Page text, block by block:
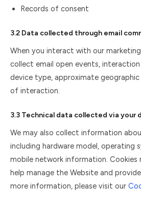
Records of consent
3.2 Data collected through email
When you interact with our
collect email open events, interaction
device type, approximate
of interaction.
3.3 Technical data collected via your
We may also collect information
including hardware model, operating
mobile network information. Cookies
help manage the Website and
more information, please visit our